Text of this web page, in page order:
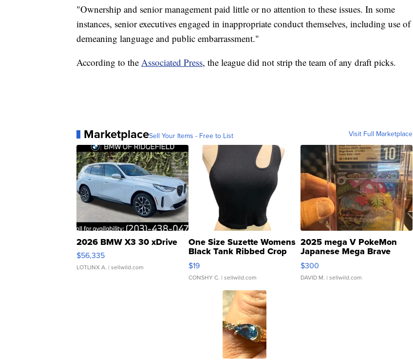
"Ownership and senior management paid little or no attention to these issues. In some
instances, senior executives engaged in inappropriate conduct themselves, including use of
demeaning language and public embarrassment."
According to the Associated Press, the league did not strip the team of any draft picks.
MarketplaceSell Your Items - Free to List Visit Full Marketplace
2026 BMW X3 30 xDrive
$56,335
LOTLINX A. | sellwild.com
One Size Suzette Womens
Black Tank Ribbed Crop
Asymmetrical ...
$19
CONSHY C. | sellwild.com
2025 mega V PokeMon
Japanese Mega Brave
076/063 Super Rare H...
$300
DAVID M. | sellwild.com